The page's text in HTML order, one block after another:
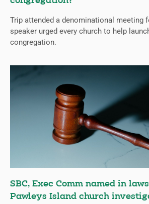
Trip attended a denominational meeting
speaker urged every church to help
congregation.
SBC, Exec Comm named in
Pawleys Island church